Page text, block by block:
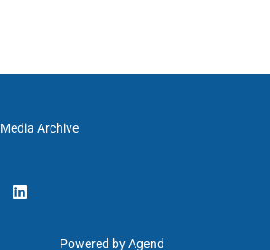
Media Archive
Powered by Agend